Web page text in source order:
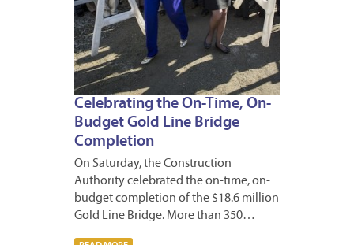
Celebrating the On-Time, On-
Budget Gold Line Bridge
Completion
On Saturday, the Construction
Authority celebrated the on-time, on-
budget completion of the $18.6 million
Gold Line Bridge. More than 350…